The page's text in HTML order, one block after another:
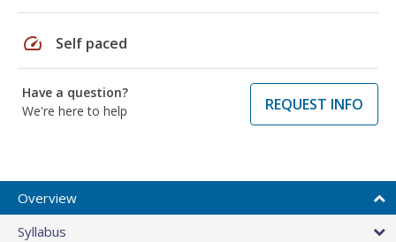
speed Self paced
Have a question?
We're here to help
REQUEST INFO
Overview
Syllabus